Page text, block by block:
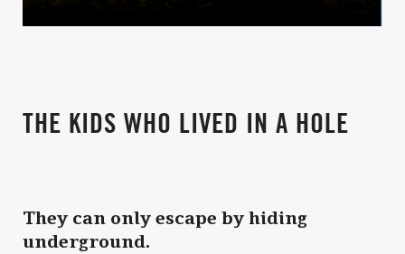
THE KIDS WHO LIVED IN A HOLE
They can only escape by hiding
underground.